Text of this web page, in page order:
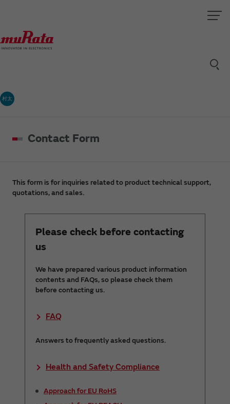
村太
Contact Form
This form is for inquiries related to product technical support,
quotations, and sales.
Please check before contacting
us
We have prepared various product information
contents and FAQs, so please check them
before contacting us.
FAQ
Answers to frequently asked questions.
Health and Safety Compliance
Approach for EU RoHS